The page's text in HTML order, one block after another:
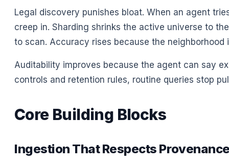
Legal discovery punishes bloat. When an agent
creep in. Sharding shrinks the active universe to
to scan. Accuracy rises because the neighborhood
Auditability improves because the agent can say
controls and retention rules, routine queries stop
Core Building Blocks
Ingestion That Respects